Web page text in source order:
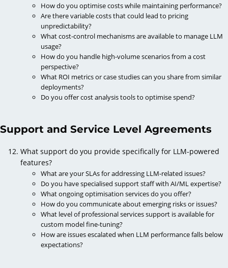
How do you optimise costs while maintaining performance?
Are there variable costs that could lead to pricing
unpredictability?
What cost-control mechanisms are available to manage LLM
usage?
How do you handle high-volume scenarios from a cost
perspective?
What ROI metrics or case studies can you share from similar
deployments?
Do you offer cost analysis tools to optimise spend?
Support and Service Level Agreements
What support do you provide specifically for LLM-powered
features?
What are your SLAs for addressing LLM-related issues?
Do you have specialised support staff with AI/ML expertise?
What ongoing optimisation services do you offer?
How do you communicate about emerging risks or issues?
What level of professional services support is available for
custom model fine-tuning?
How are issues escalated when LLM performance falls below
expectations?